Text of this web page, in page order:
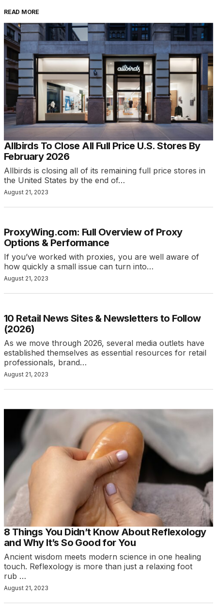
READ MORE
Allbirds To Close All Full Price U.S. Stores By
February 2026
Allbirds is closing all of its remaining full price stores in
the United States by the end of…
August 21, 2023
ProxyWing.com: Full Overview of Proxy
Options & Performance
If you’ve worked with proxies, you are well aware of
how quickly a small issue can turn into…
August 21, 2023
10 Retail News Sites & Newsletters to Follow
(2026)
As we move through 2026, several media outlets have
established themselves as essential resources for retail
professionals, brand…
August 21, 2023
8 Things You Didn’t Know About Reflexology
and Why It’s So Good for You
Ancient wisdom meets modern science in one healing
touch. Reflexology is more than just a relaxing foot
rub …
August 21, 2023